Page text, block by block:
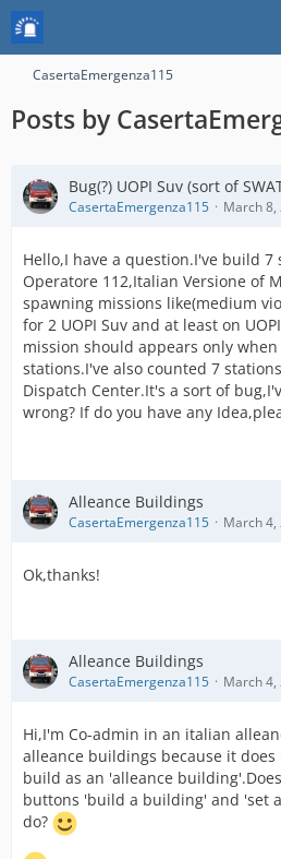
CasertaEmergenza115
Posts by
Bug(?) UOPI Suv (sort of
CasertaEmergenza115 March 8,
Hello,I have a question.I've build 7
Operatore 112,Italian Versione of
spawning missions like(medium
for 2 UOPI Suv and at least on
mission should appears only when
stations.I've also counted 7
Dispatch Center.It's a sort of
wrong? If do you have any
Alleance Buildings
CasertaEmergenza115 March 4,
Ok,thanks!
Alleance Buildings
CasertaEmergenza115 March 4,
Hi,I'm Co-admin in an italian
alleance buildings because it
build as an 'alleance
buttons 'build a building' and 'set
do?